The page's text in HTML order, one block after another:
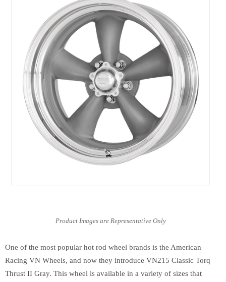
One of the most popular hot rod wheel brands is the American
Racing VN Wheels, and now they introduce VN215 Classic Torq
Thrust II Gray. This wheel is available in a variety of sizes that